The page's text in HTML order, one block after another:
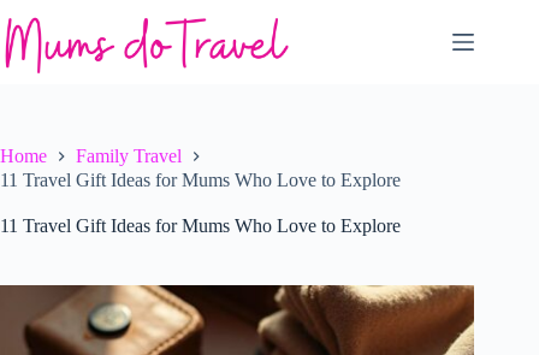
to
content
Home
Family Travel
11 Travel Gift Ideas for Mums Who Love to Explore
11 Travel Gift Ideas for Mums Who Love to Explore